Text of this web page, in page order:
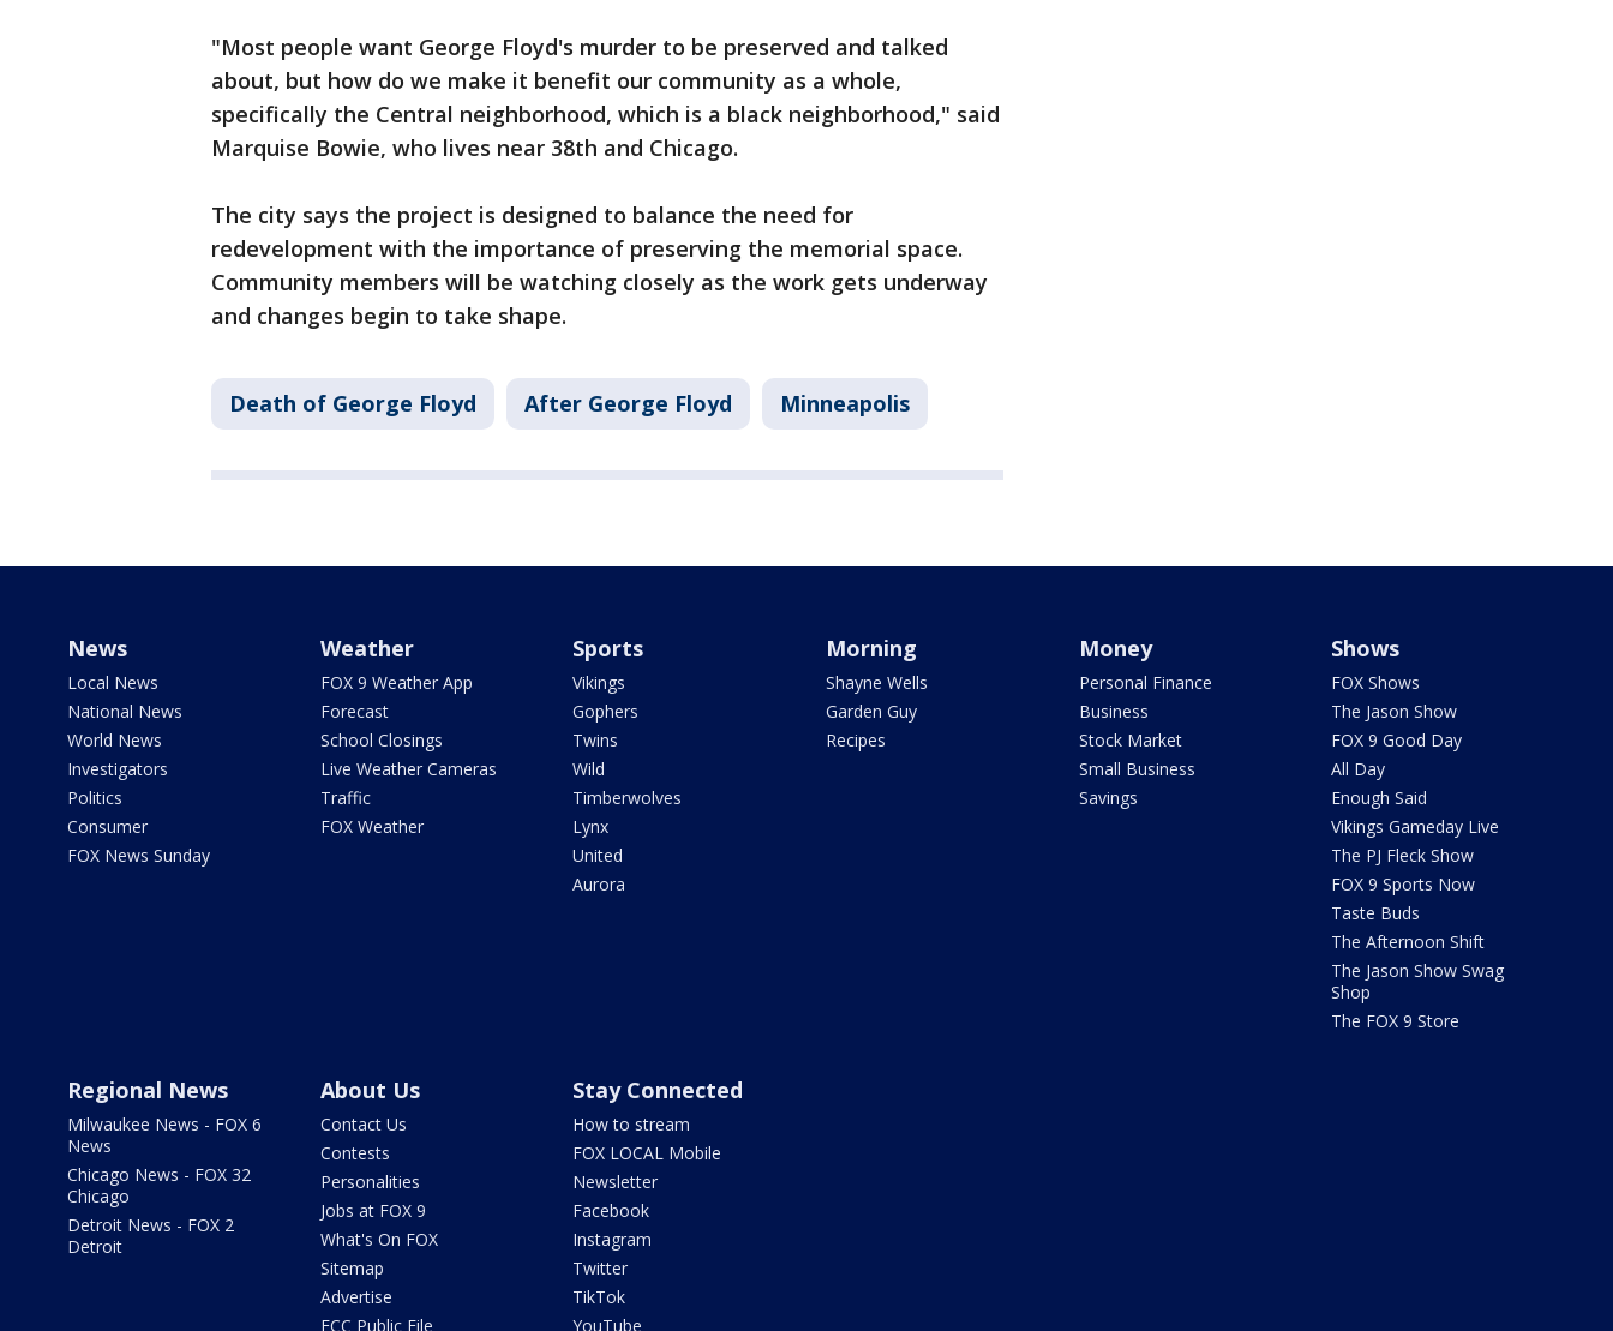
"Most people want George Floyd's murder to be preserved and talked
about, but how do we make it benefit our community as a whole,
specifically the Central neighborhood, which is a black neighborhood," said
Marquise Bowie, who lives near 38th and Chicago.
The city says the project is designed to balance the need for
redevelopment with the importance of preserving the memorial space.
Community members will be watching closely as the work gets underway
and changes begin to take shape.
Death of George Floyd After George Floyd Minneapolis
News
Local News
National News
World News
Investigators
Politics
Consumer
FOX News Sunday
Weather
FOX 9 Weather App
Forecast
School Closings
Live Weather Cameras
Traffic
FOX Weather
Sports
Vikings
Gophers
Twins
Wild
Timberwolves
Lynx
United
Aurora
Morning
Shayne Wells
Garden Guy
Recipes
Money
Personal Finance
Business
Stock Market
Small Business
Savings
Shows
FOX Shows
The Jason Show
FOX 9 Good Day
All Day
Enough Said
Vikings Gameday Live
The PJ Fleck Show
FOX 9 Sports Now
Taste Buds
The Afternoon Shift
The Jason Show Swag
Shop
The FOX 9 Store
Regional News
Milwaukee News - FOX 6
News
Chicago News - FOX 32
Chicago
Detroit News - FOX 2
Detroit
About Us
Contact Us
Contests
Personalities
Jobs at FOX 9
What's On FOX
Sitemap
Advertise
FCC Public File
Stay Connected
How to stream
FOX LOCAL Mobile
Newsletter
Facebook
Instagram
Twitter
TikTok
YouTube